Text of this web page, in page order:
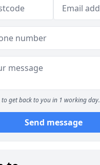
to get back to you in 1 working day.
Send message